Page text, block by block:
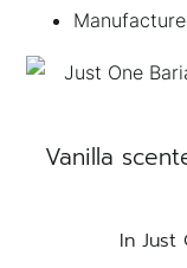
Vanilla
In